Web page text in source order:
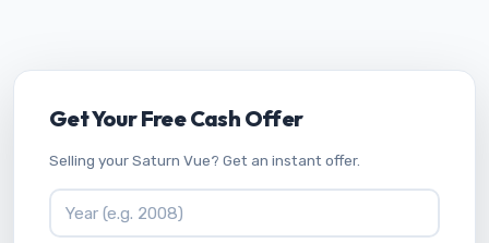
Get Your Free Cash Offer
Selling your Saturn Vue? Get an instant offer.
Vehicle Year